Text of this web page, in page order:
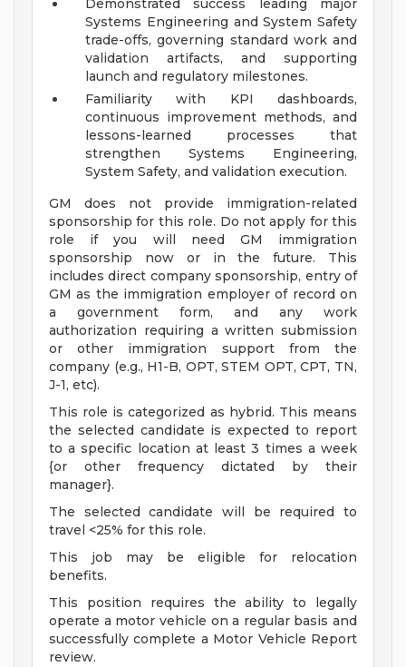
Demonstrated success leading major
Systems Engineering and System Safety
trade-offs, governing standard work and
validation artifacts, and supporting
launch and regulatory milestones.
Familiarity with KPI dashboards,
continuous improvement methods, and
lessons-learned processes that
strengthen Systems Engineering,
System Safety, and validation execution.
GM does not provide immigration-related
sponsorship for this role. Do not apply for this
role if you will need GM immigration
sponsorship now or in the future. This
includes direct company sponsorship, entry of
GM as the immigration employer of record on
a government form, and any work
authorization requiring a written submission
or other immigration support from the
company (e.g., H1-B, OPT, STEM OPT, CPT, TN,
J-1, etc).
This role is categorized as hybrid. This means
the selected candidate is expected to report
to a specific location at least 3 times a week
{or other frequency dictated by their
manager}.
The selected candidate will be required to
travel <25% for this role.
This job may be eligible for relocation
benefits.
This position requires the ability to legally
operate a motor vehicle on a regular basis and
successfully complete a Motor Vehicle Report
review.